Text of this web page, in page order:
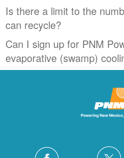
Is there a limit to the
can recycle?
Can I sign up for PNM
evaporative (swamp)